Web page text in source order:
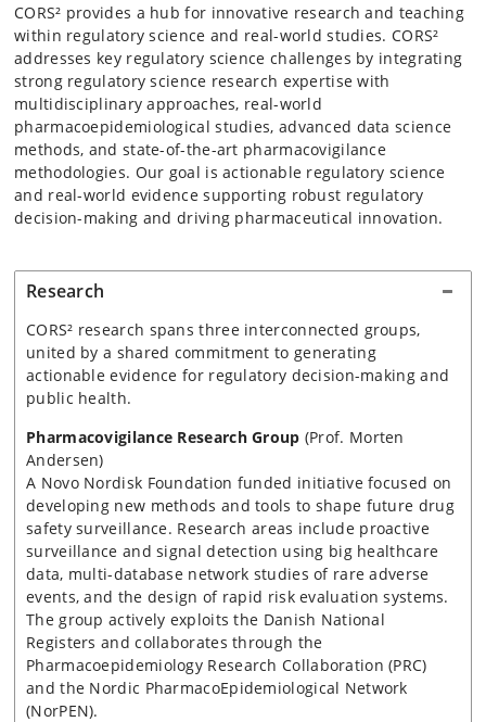
CORS² provides a hub for innovative research and teaching
within regulatory science and real-world studies. CORS²
addresses key regulatory science challenges by integrating
strong regulatory science research expertise with
multidisciplinary approaches, real-world
pharmacoepidemiological studies, advanced data science
methods, and state-of-the-art pharmacovigilance
methodologies. Our goal is actionable regulatory science
and real-world evidence supporting robust regulatory
decision-making and driving pharmaceutical innovation.
Research
CORS² research spans three interconnected groups,
united by a shared commitment to generating
actionable evidence for regulatory decision-making and
public health.
Pharmacovigilance Research Group (Prof. Morten
Andersen)
A Novo Nordisk Foundation funded initiative focused on
developing new methods and tools to shape future drug
safety surveillance. Research areas include proactive
surveillance and signal detection using big healthcare
data, multi-database network studies of rare adverse
events, and the design of rapid risk evaluation systems.
The group actively exploits the Danish National
Registers and collaborates through the
Pharmacoepidemiology Research Collaboration (PRC)
and the Nordic PharmacoEpidemiological Network
(NorPEN).